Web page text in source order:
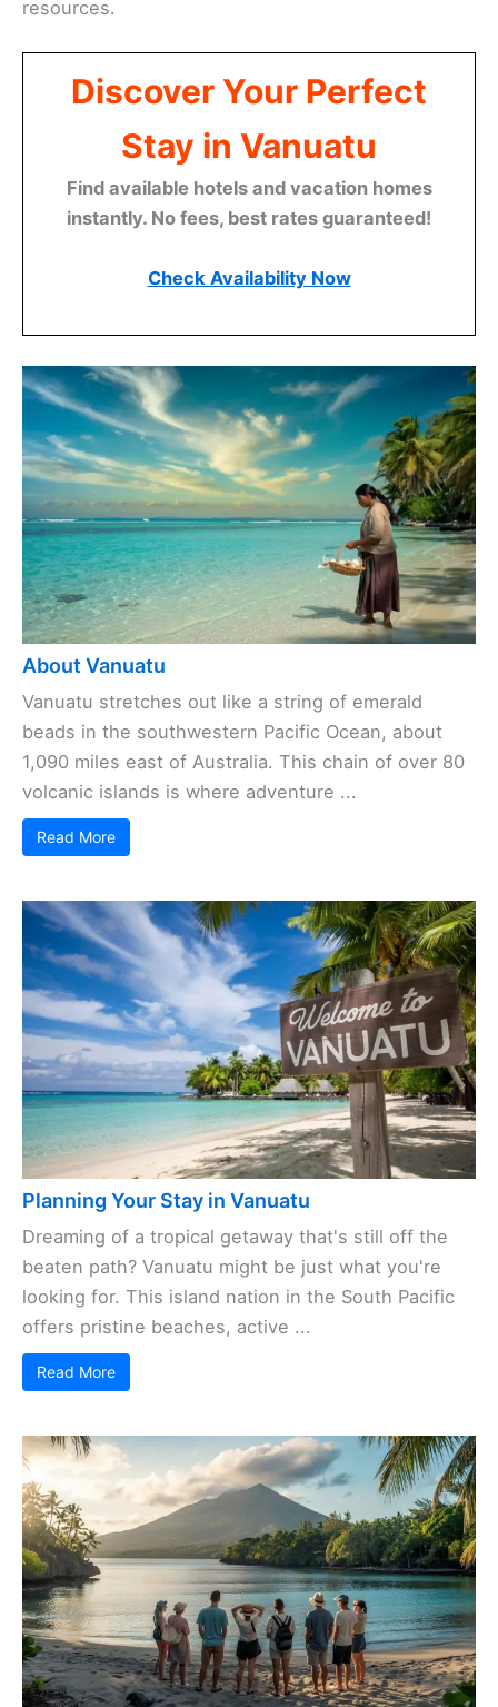
resources.
Discover Your Perfect
Stay in Vanuatu
Find available hotels and vacation homes
instantly. No fees, best rates guaranteed!
Check Availability Now
About Vanuatu
Vanuatu stretches out like a string of emerald
beads in the southwestern Pacific Ocean, about
1,090 miles east of Australia. This chain of over 80
volcanic islands is where adventure ...
Read More
Planning Your Stay in Vanuatu
Dreaming of a tropical getaway that's still off the
beaten path? Vanuatu might be just what you're
looking for. This island nation in the South Pacific
offers pristine beaches, active ...
Read More